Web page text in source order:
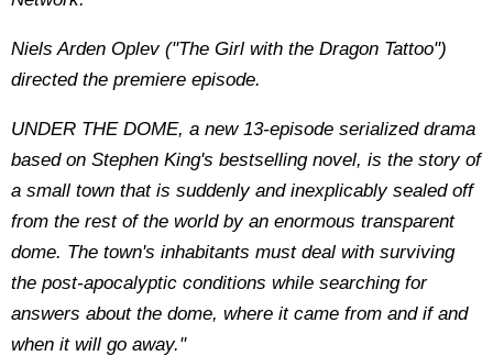
Niels Arden Oplev ("The Girl with the Dragon Tattoo")
directed the premiere episode.
UNDER THE DOME, a new 13-episode serialized drama
based on Stephen King's bestselling novel, is the story of
a small town that is suddenly and inexplicably sealed off
from the rest of the world by an enormous transparent
dome. The town's inhabitants must deal with surviving
the post-apocalyptic conditions while searching for
answers about the dome, where it came from and if and
when it will go away."